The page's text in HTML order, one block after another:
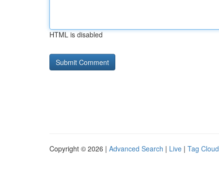
HTML is disabled
Copyright © 2026 | Advanced Search | Live | Tag Cloud